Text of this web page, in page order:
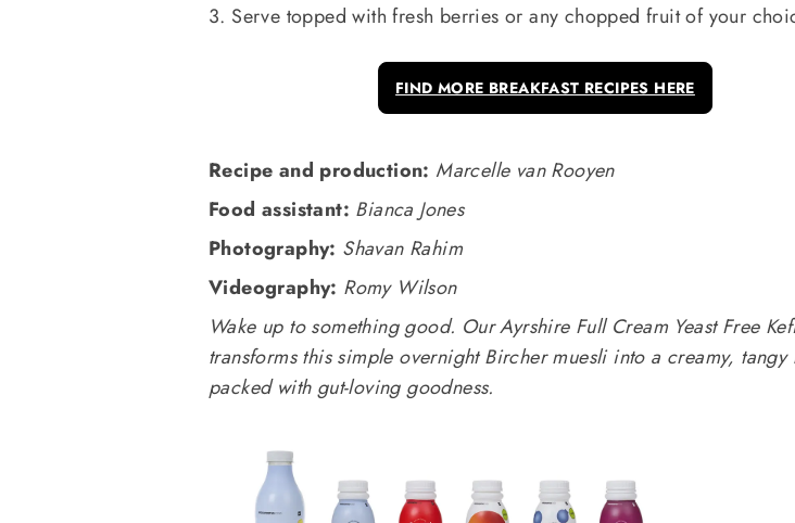
3. Serve topped with fresh berries or any chopped fruit of your
FIND MORE BREAKFAST RECIPES HERE
Recipe and production: Marcelle van Rooyen
Food assistant: Bianca Jones
Photography: Shavan Rahim
Videography: Romy Wilson
Wake up to something good. Our Ayrshire Full Cream Yeast Free
transforms this simple overnight Bircher muesli into a creamy, tangy
packed with gut-loving goodness.